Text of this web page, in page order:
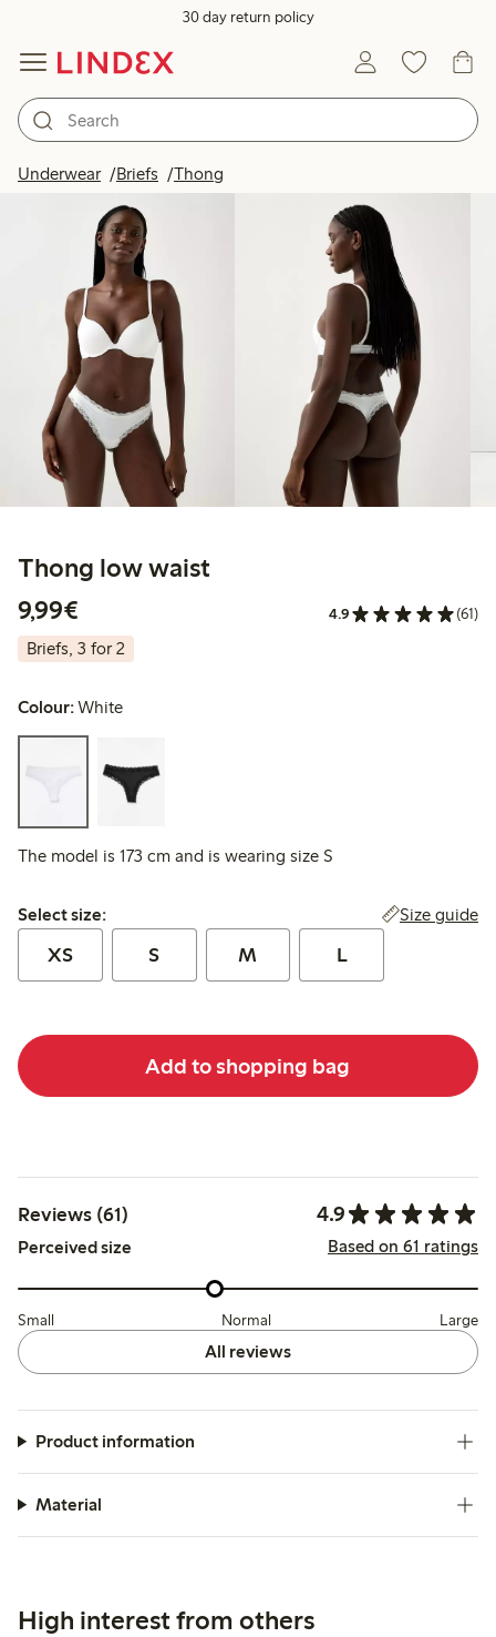
30 day return policy
Underwear Briefs Thong
Thong low waist
9,99€
4.9 (61)
Briefs, 3 for 2
Colour:White
The model is 173 cm and is wearing size S
Select size:
Select size: Size guide
XS S M L
Add to shopping bag
Reviews (61) 4.9
Perceived size Based on 61 ratings
Small Normal Large
All reviews
Product information
Material
High interest from others